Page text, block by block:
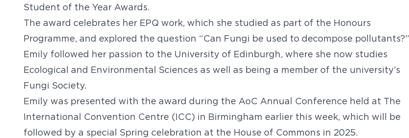
Student of the Year Awards.
The award celebrates her EPQ work, which she studied as part of the Honours
Programme, and explored the question “Can Fungi be used to decompose pollutants?”
Emily followed her passion to the University of Edinburgh, where she now studies
Ecological and Environmental Sciences as well as being a member of the university’s
Fungi Society.
Emily was presented with the award during the AoC Annual Conference held at The
International Convention Centre (ICC) in Birmingham earlier this week, which will be
followed by a special Spring celebration at the House of Commons in 2025.